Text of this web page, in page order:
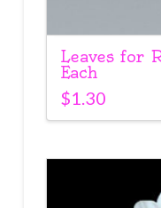
Leaves for
Each
$1.30